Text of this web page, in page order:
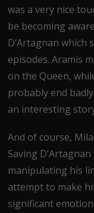
was a very nice
be becoming
D’Artagnan which
episodes. Aramis
on the Queen,
probably end
an interesting
And of course,
Saving
manipulating his
attempt to make
significant